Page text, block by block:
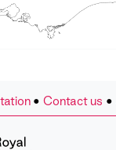
•Contact us •